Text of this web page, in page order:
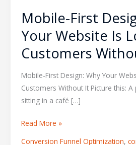
Mobile-First
Your Website Is
Customers
Mobile-First Design: Why Your
Customers Without It Picture this: A
sitting in a café […]
Read More »
Conversion Funnel Optimization,